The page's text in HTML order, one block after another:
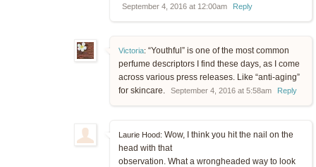
September 4, 2016 at 12:00am Reply
Victoria: “Youthful” is one of the most common
perfume descriptors I find these days, as I come
across various press releases. Like “anti-aging”
for skincare.
September 4, 2016 at 5:58am Reply
Laurie Hood: Wow, I think you hit the nail on the
head with that
observation. What a wrongheaded way to look